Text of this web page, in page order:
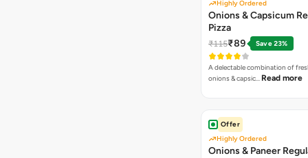
Highly Ordered
Onions & Capsicum
Pizza
₹115₹89 Save 23%
A delectable combination of
onions & capsic… Read more
Offer
Highly Ordered
Onions & Paneer